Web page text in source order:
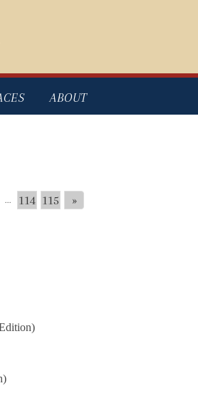
ABOUT
114 115 »